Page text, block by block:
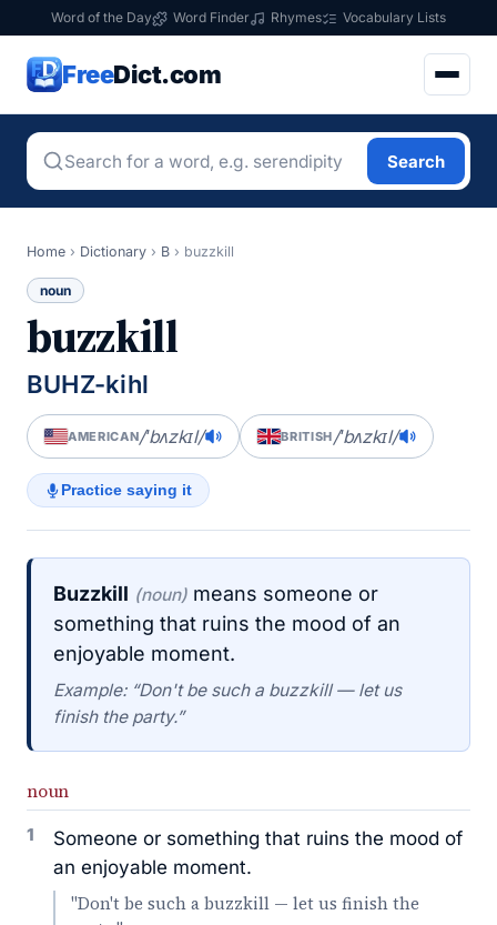
Word of the Day Word Finder Rhymes Vocabulary Lists
FreeDict.com
Search
Home › Dictionary › B › buzzkill
noun
buzzkill
BUHZ-kihl
AMERICAN/ˈbʌzkɪl/ BRITISH/ˈbʌzkɪl/
Practice saying it
Buzzkill (noun) means someone or
something that ruins the mood of an
enjoyable moment.
Example: “Don't be such a buzzkill — let us
finish the party.”
noun
1
Someone or something that ruins the mood of
an enjoyable moment.
"Don't be such a buzzkill — let us finish the